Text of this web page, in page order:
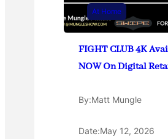
At Home
FIGHT CLUB 4K
NOW On Digital
By:Matt Mungle
Date:May 12, 2026